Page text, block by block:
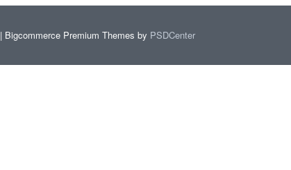
| Bigcommerce Premium Themes by PSDCenter